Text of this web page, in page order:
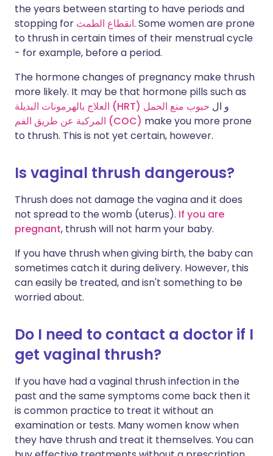
the years between starting to have periods and
stopping for انقطاع الطمث. Some women are prone
to thrush in certain times of their menstrual cycle
- for example, before a period.
The hormone changes of pregnancy make thrush
more likely. It may be that hormone pills such as
العلاج بالهرمونات البديلة (HRT)
و ال حبوب منع الحمل
المركبة عن طريق الفم (COC) make you more prone
to thrush. This is not yet certain, however.
Is vaginal thrush dangerous?
Thrush does not damage the vagina and it does
not spread to the womb (uterus). If you are
pregnant, thrush will not harm your baby.
If you have thrush when giving birth, the baby can
sometimes catch it during delivery. However, this
can easily be treated, and isn't something to be
worried about.
Do I need to contact a doctor if I
get vaginal thrush?
If you have had a vaginal thrush infection in the
past and the same symptoms come back then it
is common practice to treat it without an
examination or tests. Many women know when
they have thrush and treat it themselves. You can